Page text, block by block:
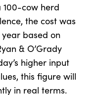
100-cow herd
the cost was
based on
& O’Grady
higher input
this figure will
in real terms.